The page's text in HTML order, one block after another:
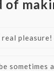
of
pleasure!
sometimes